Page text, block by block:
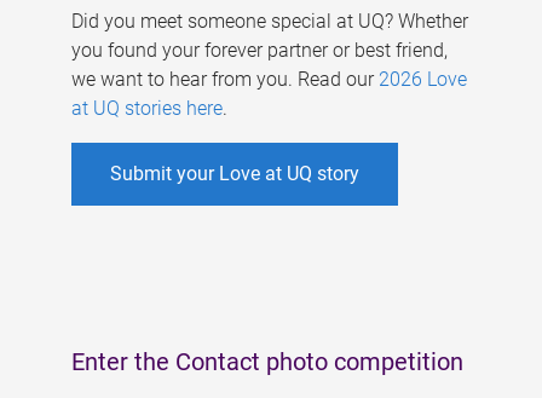
Did you meet someone special at UQ? Whether
you found your forever partner or best friend,
we want to hear from you. Read our 2026 Love
at UQ stories here.
Submit your Love at UQ story
Enter the Contact photo competition